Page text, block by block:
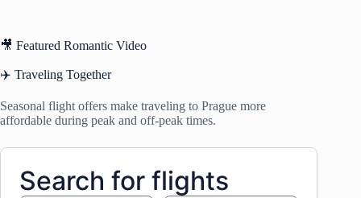
🎥 Featured Romantic Video
✈️ Traveling Together
Seasonal flight offers make traveling to Prague more
affordable during peak and off-peak times.